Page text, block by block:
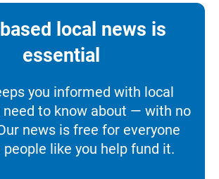
local news is
essential
you informed with local
need to know about — with no
news is free for everyone
people like you help fund it.